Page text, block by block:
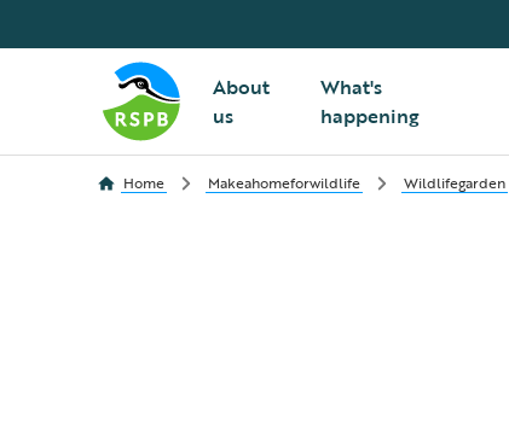
About
us
What's
happening
Home Makeahomeforwildlife Wildlifegarden